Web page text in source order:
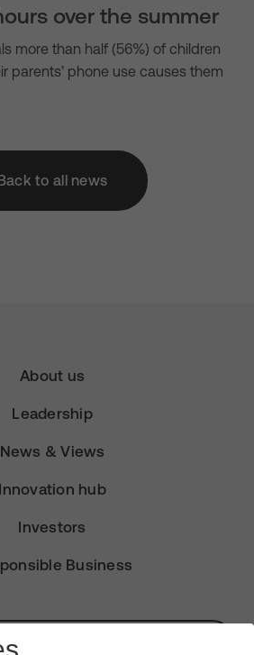
over the summer
more than half (56%) of children
parents’ phone use causes them
to all news
About us
Leadership
News & Views
Innovation hub
Investors
Business
for Alerts